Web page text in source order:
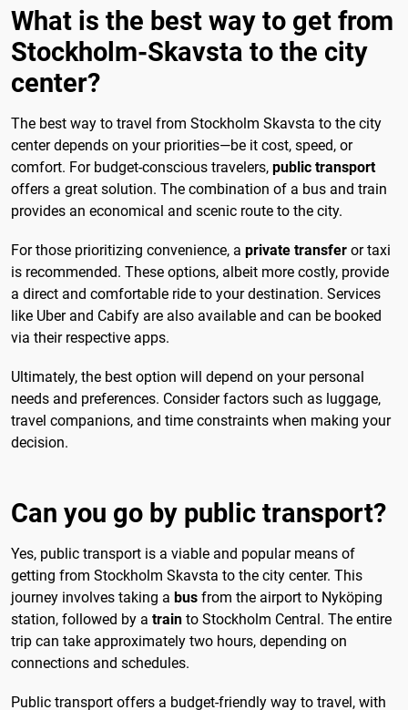
What is the best way to get from
Stockholm-Skavsta to the city
center?
The best way to travel from Stockholm Skavsta to the city
center depends on your priorities—be it cost, speed, or
comfort. For budget-conscious travelers, public transport
offers a great solution. The combination of a bus and train
provides an economical and scenic route to the city.
For those prioritizing convenience, a private transfer or taxi
is recommended. These options, albeit more costly, provide
a direct and comfortable ride to your destination. Services
like Uber and Cabify are also available and can be booked
via their respective apps.
Ultimately, the best option will depend on your personal
needs and preferences. Consider factors such as luggage,
travel companions, and time constraints when making your
decision.
Can you go by public transport?
Yes, public transport is a viable and popular means of
getting from Stockholm Skavsta to the city center. This
journey involves taking a bus from the airport to Nyköping
station, followed by a train to Stockholm Central. The entire
trip can take approximately two hours, depending on
connections and schedules.
Public transport offers a budget-friendly way to travel, with